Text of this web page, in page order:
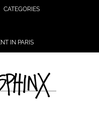
CATEGORIES
IN PARIS